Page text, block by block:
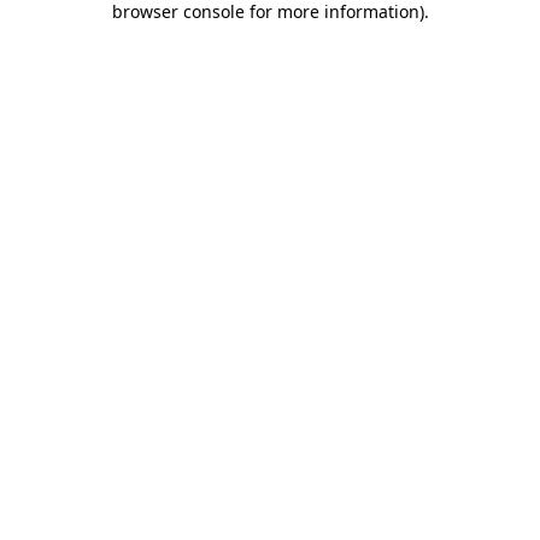
browser console for more information).